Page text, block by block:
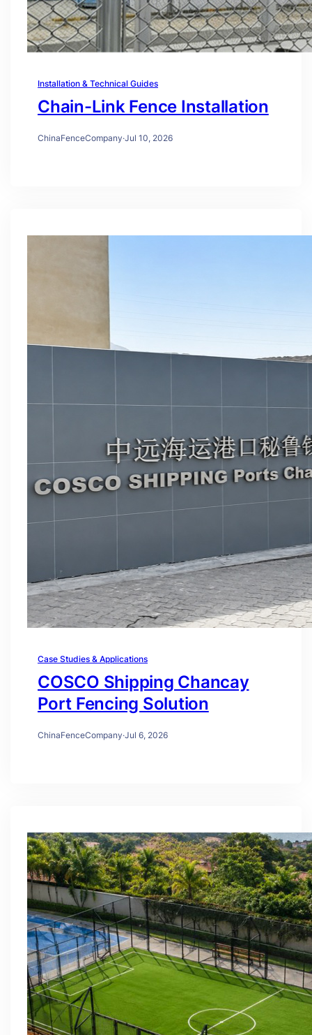
Installation & Technical Guides
Chain-Link Fence Installation
ChinaFenceCompany·Jul 10, 2026
Case Studies & Applications
COSCO Shipping Chancay
Port Fencing Solution
ChinaFenceCompany·Jul 6, 2026